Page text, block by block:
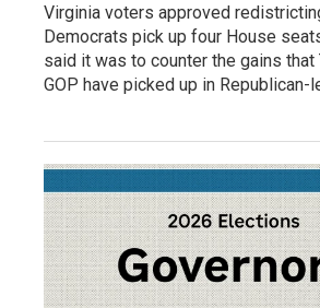
Virginia voters approved
Democrats pick up four House
said it was to counter the gains that
GOP have picked up in Republican-